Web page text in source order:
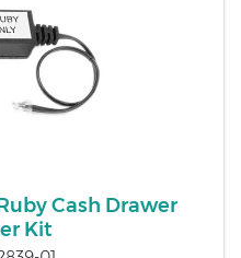
Cash Drawer
Kit